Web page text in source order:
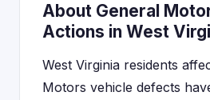
About General
Actions in West
West Virginia residents
Motors vehicle defects